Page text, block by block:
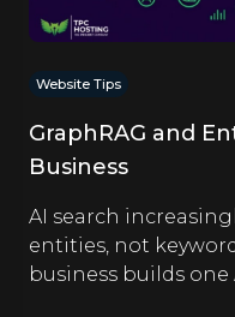
Website Tips
GraphRAG and
Business
AI search
entities, not
business builds